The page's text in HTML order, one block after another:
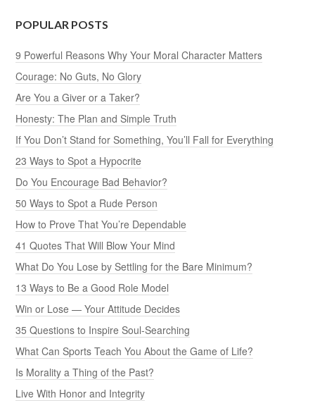
POPULAR POSTS
9 Powerful Reasons Why Your Moral Character Matters
Courage: No Guts, No Glory
Are You a Giver or a Taker?
Honesty: The Plan and Simple Truth
If You Don’t Stand for Something, You’ll Fall for Everything
23 Ways to Spot a Hypocrite
Do You Encourage Bad Behavior?
50 Ways to Spot a Rude Person
How to Prove That You’re Dependable
41 Quotes That Will Blow Your Mind
What Do You Lose by Settling for the Bare Minimum?
13 Ways to Be a Good Role Model
Win or Lose — Your Attitude Decides
35 Questions to Inspire Soul-Searching
What Can Sports Teach You About the Game of Life?
Is Morality a Thing of the Past?
Live With Honor and Integrity